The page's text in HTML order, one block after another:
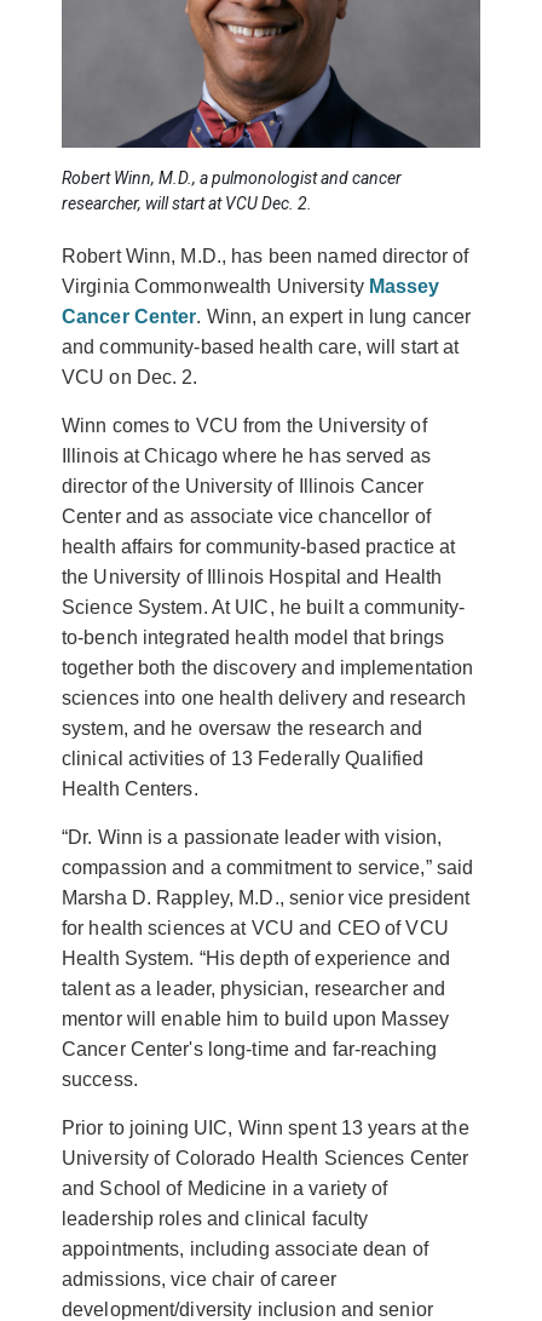
Robert Winn, M.D., a pulmonologist and cancer
researcher, will start at VCU Dec. 2.
Robert Winn, M.D., has been named director of
Virginia Commonwealth University Massey
Cancer Center. Winn, an expert in lung cancer
and community-based health care, will start at
VCU on Dec. 2.
Winn comes to VCU from the University of
Illinois at Chicago where he has served as
director of the University of Illinois Cancer
Center and as associate vice chancellor of
health affairs for community-based practice at
the University of Illinois Hospital and Health
Science System. At UIC, he built a community-
to-bench integrated health model that brings
together both the discovery and implementation
sciences into one health delivery and research
system, and he oversaw the research and
clinical activities of 13 Federally Qualified
Health Centers.
“Dr. Winn is a passionate leader with vision,
compassion and a commitment to service,” said
Marsha D. Rappley, M.D., senior vice president
for health sciences at VCU and CEO of VCU
Health System. “His depth of experience and
talent as a leader, physician, researcher and
mentor will enable him to build upon Massey
Cancer Center's long-time and far-reaching
success.
Prior to joining UIC, Winn spent 13 years at the
University of Colorado Health Sciences Center
and School of Medicine in a variety of
leadership roles and clinical faculty
appointments, including associate dean of
admissions, vice chair of career
development/diversity inclusion and senior